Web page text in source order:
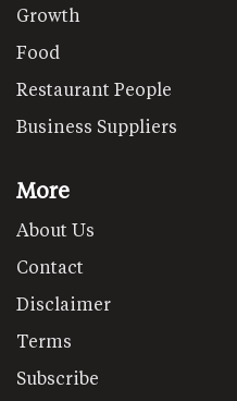
Growth
Food
Restaurant People
Business Suppliers
More
About Us
Contact
Disclaimer
Terms
Subscribe